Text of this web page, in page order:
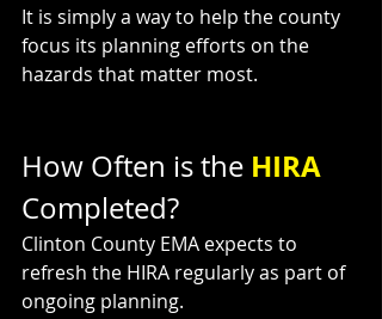
It is simply a way to help the county
focus its planning efforts on the
hazards that matter most.
How Often is the HIRA
Completed?
Clinton County EMA expects to
refresh the HIRA regularly as part of
ongoing planning.